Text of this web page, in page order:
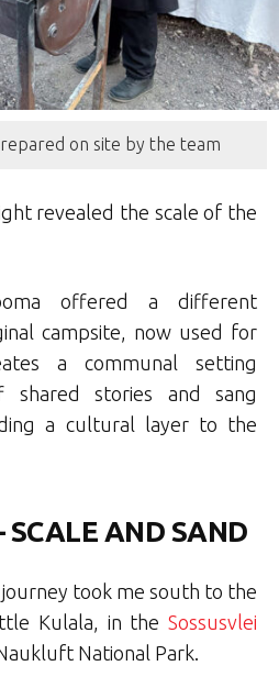
on site by the team
revealed the scale of the
offered a different
campsite, now used for
a communal setting
stories and sang
a cultural layer to the
SCALE AND SAND
took me south to the
Kulala, in the Sossusvlei
National Park.